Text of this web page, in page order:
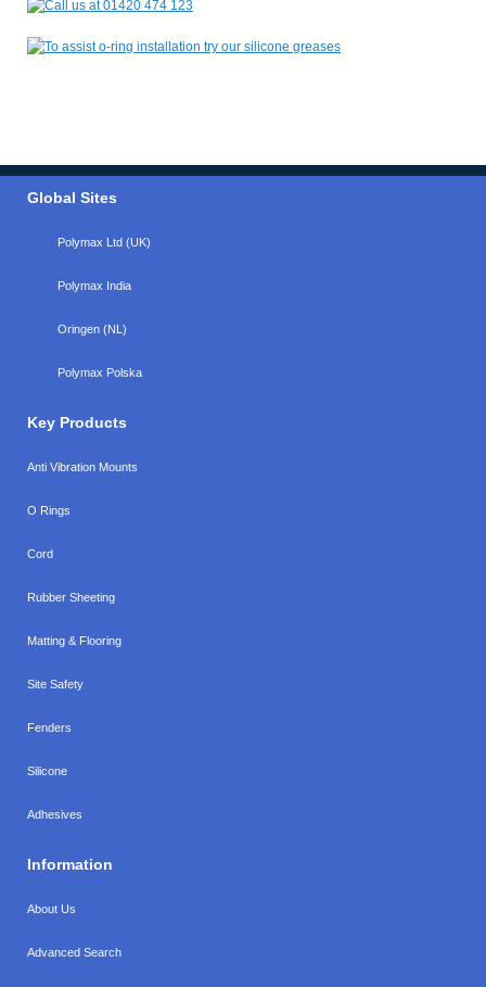
Global Sites
Polymax Ltd (UK)
Polymax India
Oringen (NL)
Polymax Polska
Key Products
Anti Vibration Mounts
O Rings
Cord
Rubber Sheeting
Matting & Flooring
Site Safety
Fenders
Silicone
Adhesives
Information
About Us
Advanced Search